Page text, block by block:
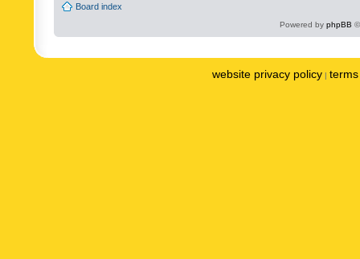
Board index
Powered by phpBB
website privacy policy |